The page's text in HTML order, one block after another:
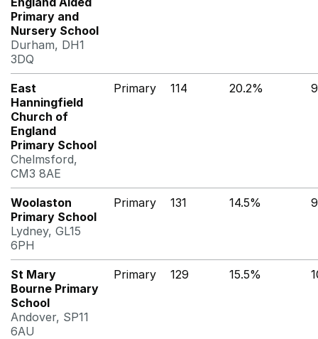
Primary and
Nursery School
Durham, DH1
3DQ
East
Hanningfield
Church of
England
Primary School
Chelmsford,
CM3 8AE
Primary 114 20.2%
Woolaston
Primary School
Lydney, GL15
6PH
Primary 131 14.5%
St Mary
Bourne Primary
School
Andover, SP11
6AU
Primary 129 15.5%